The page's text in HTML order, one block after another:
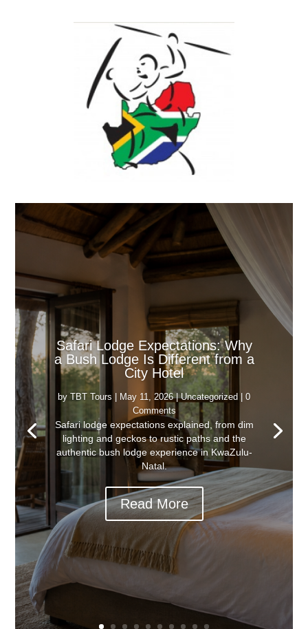
Safari Lodge Expectations: Why
a Bush Lodge Is Different from a
City Hotel
by TBT Tours May 11, 2026|Uncategorized | 0
Comments
Safari lodge expectations explained, from dim
lighting and geckos to rustic paths and the
authentic bush lodge experience in KwaZulu-
Natal.
Read More